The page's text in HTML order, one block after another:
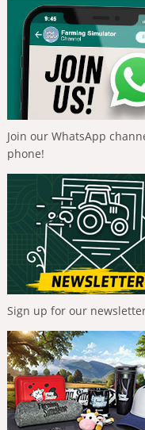
Join our WhatsApp
phone!
Sign up for our